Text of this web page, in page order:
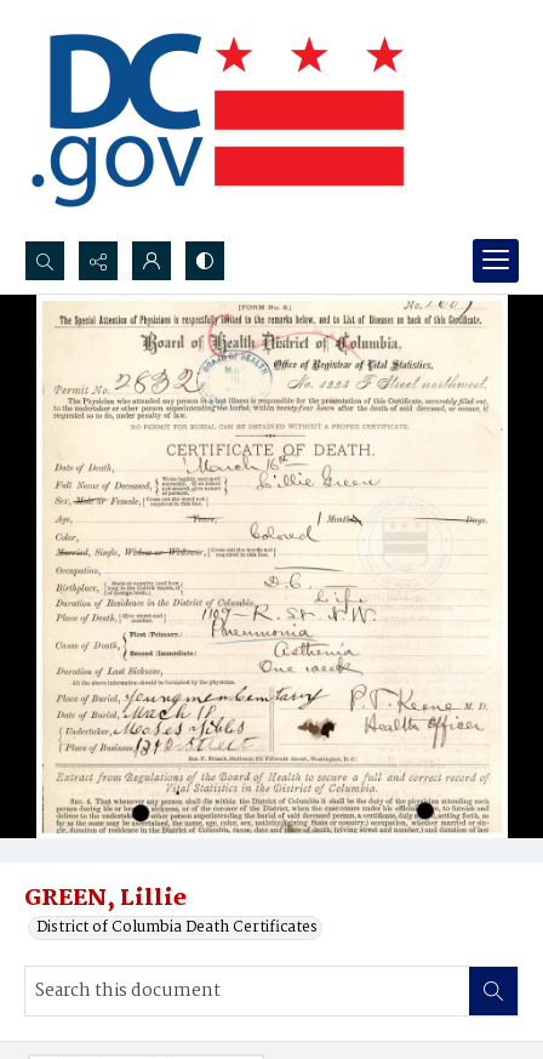
Search...
Advanced search
GREEN, Lillie
District of Columbia Death Certificates